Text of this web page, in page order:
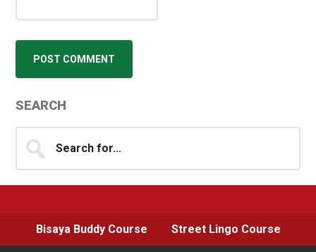
Primary
Sidebar
SEARCH
for...
Bisaya Buddy Course Street Lingo Course